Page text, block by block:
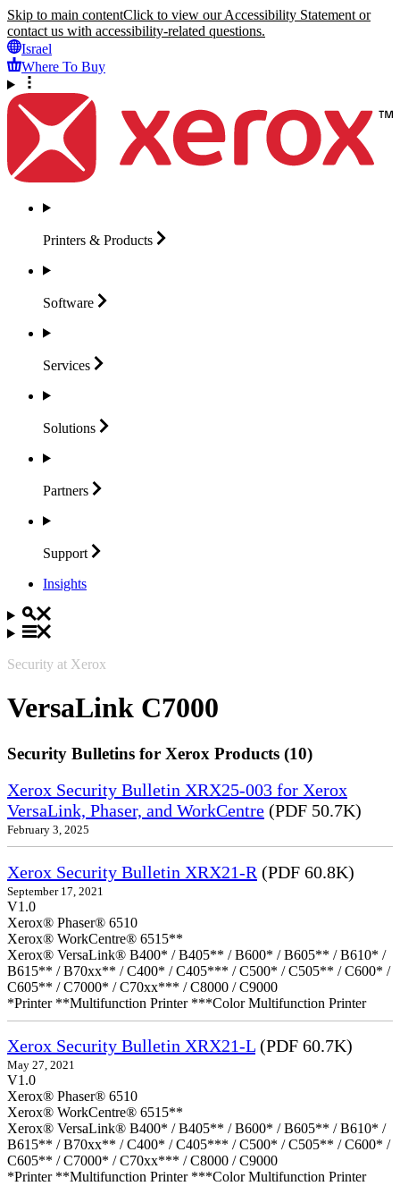
Skip to main contentClick to view our Accessibility Statement or
contact us with accessibility-related questions.
Israel
Where To Buy
Printers & Products
Software
Services
Solutions
Partners
Support
Insights
Security at Xerox
VersaLink C7000
Security Bulletins for Xerox Products (10)
Xerox Security Bulletin XRX25-003 for Xerox
VersaLink, Phaser, and WorkCentre (PDF 50.7K)
February 3, 2025
Xerox Security Bulletin XRX21-R (PDF 60.8K)
September 17, 2021
V1.0
Xerox® Phaser® 6510
Xerox® WorkCentre® 6515**
Xerox® VersaLink® B400* / B405** / B600* / B605** / B610* /
B615** / B70xx** / C400* / C405*** / C500* / C505** / C600* /
C605** / C7000* / C70xx*** / C8000 / C9000
*Printer **Multifunction Printer ***Color Multifunction Printer
Xerox Security Bulletin XRX21-L (PDF 60.7K)
May 27, 2021
V1.0
Xerox® Phaser® 6510
Xerox® WorkCentre® 6515**
Xerox® VersaLink® B400* / B405** / B600* / B605** / B610* /
B615** / B70xx** / C400* / C405*** / C500* / C505** / C600* /
C605** / C7000* / C70xx*** / C8000 / C9000
*Printer **Multifunction Printer ***Color Multifunction Printer